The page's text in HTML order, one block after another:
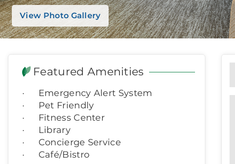
View Photo Gallery
Featured Amenities
Emergency Alert System
Pet Friendly
Fitness Center
Library
Concierge Service
Café/Bistro